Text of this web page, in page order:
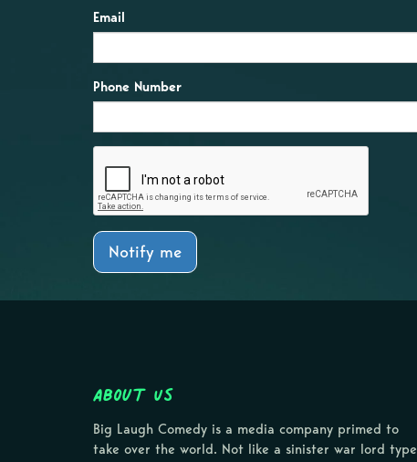
Email
Phone Number
Notify me
About Us
Big Laugh Comedy is a media company primed to
take over the world. Not like a sinister war lord type